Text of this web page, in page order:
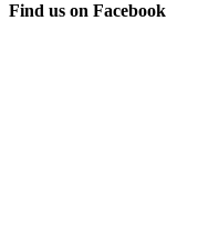
Find us on Facebook